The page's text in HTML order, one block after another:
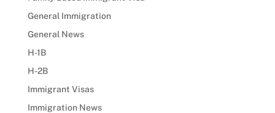
General Immigration
General News
H-1B
H-2B
Immigrant Visas
Immigration News